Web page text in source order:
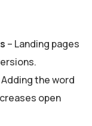
– Landing pages
Adding the word
open